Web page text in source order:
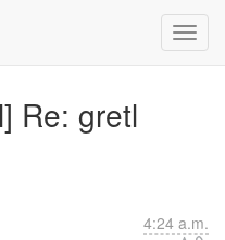
Re: gretl
4:24 a.m.